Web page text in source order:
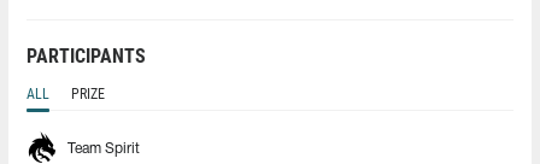
PARTICIPANTS
ALL PRIZE
Team Spirit